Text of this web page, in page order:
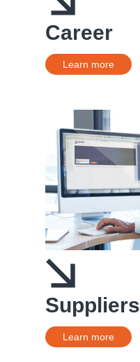
Career
Learn more
Suppliers
Learn more